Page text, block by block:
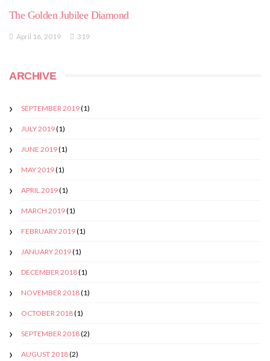
The Golden Jubilee Diamond
April 16, 2019 319
ARCHIVE
SEPTEMBER 2019(1)
JULY 2019(1)
JUNE 2019(1)
MAY 2019(1)
APRIL 2019(1)
MARCH 2019(1)
FEBRUARY 2019(1)
JANUARY 2019(1)
DECEMBER 2018(1)
NOVEMBER 2018(1)
OCTOBER 2018(1)
SEPTEMBER 2018(2)
AUGUST 2018(2)